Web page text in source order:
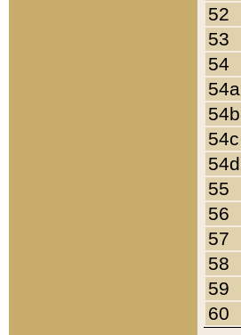
52
53
54
54a
54b
54c
54d
55
56
57
58
59
60